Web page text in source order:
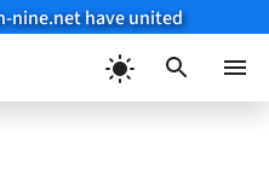
nine.net have united